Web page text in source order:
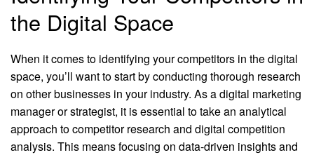
the Digital Space
When it comes to identifying your competitors in the digital
space, you’ll want to start by conducting thorough research
on other businesses in your industry. As a digital marketing
manager or strategist, it is essential to take an analytical
approach to competitor research and digital competition
analysis. This means focusing on data-driven insights and